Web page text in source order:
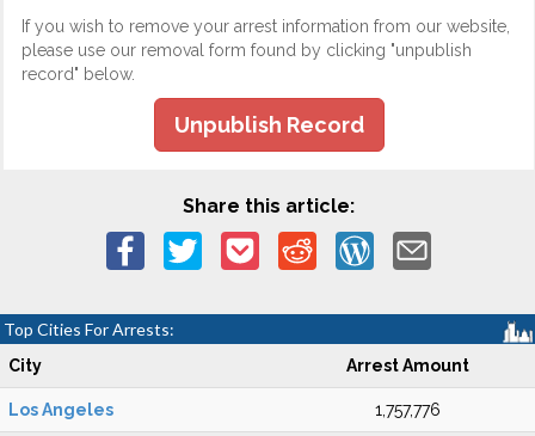
If you wish to remove your arrest information from our website,
please use our removal form found by clicking "unpublish
record" below.
Unpublish Record
Share this article:
Top Cities For Arrests:
City Arrest Amount
Los Angeles 1,757,776